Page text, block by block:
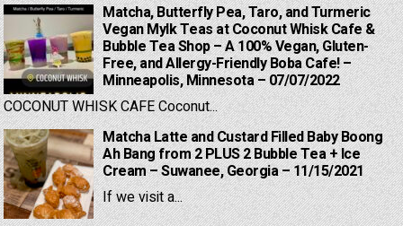
Matcha, Butterfly Pea, Taro, and Turmeric
Vegan Mylk Teas at Coconut Whisk Cafe &
Bubble Tea Shop – A 100% Vegan, Gluten-
Free, and Allergy-Friendly Boba Cafe! –
Minneapolis, Minnesota – 07/07/2022
COCONUT WHISK CAFE Coconut...
Matcha Latte and Custard Filled Baby Boong
Ah Bang from 2 PLUS 2 Bubble Tea + Ice
Cream – Suwanee, Georgia – 11/15/2021
If we visit a...